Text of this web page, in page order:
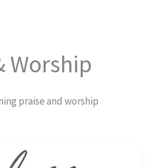
Worship
praise and worship